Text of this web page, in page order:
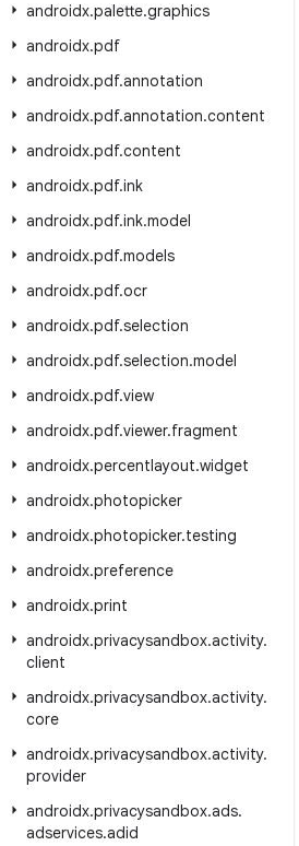
androidx.palette.graphics
androidx.pdf
androidx.pdf.annotation
androidx.pdf.annotation.content
androidx.pdf.content
androidx.pdf.ink
androidx.pdf.ink.model
androidx.pdf.models
androidx.pdf.ocr
androidx.pdf.selection
androidx.pdf.selection.model
androidx.pdf.view
androidx.pdf.viewer.fragment
androidx.percentlayout.widget
androidx.photopicker
androidx.photopicker.testing
androidx.preference
androidx.print
androidx.privacysandbox.activity.
client
androidx.privacysandbox.activity.
core
androidx.privacysandbox.activity.
provider
androidx.privacysandbox.ads.
adservices.adid